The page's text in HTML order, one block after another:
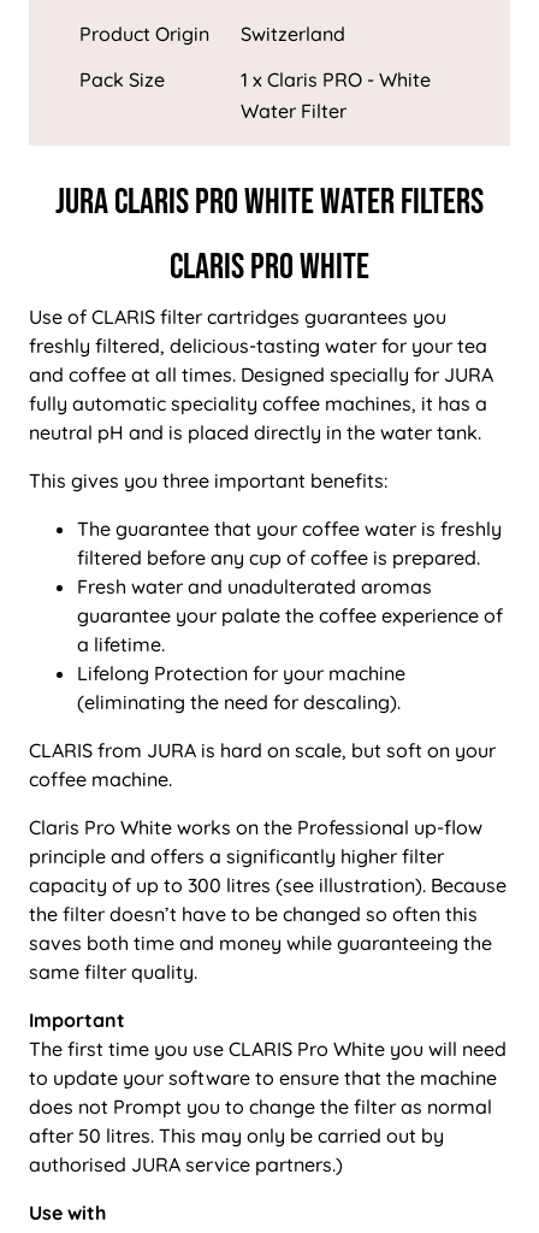
Product Origin
Switzerland
Pack Size
1 x Claris PRO - White
Water Filter
JURA CLARIS PRO WHITE WATER FILTERS
CLARIS PRO WHITE
Use of CLARIS filter cartridges guarantees you
freshly filtered, delicious-tasting water for your tea
and coffee at all times. Designed specially for JURA
fully automatic speciality coffee machines, it has a
neutral pH and is placed directly in the water tank.
This gives you three important benefits:
The guarantee that your coffee water is freshly
filtered before any cup of coffee is prepared.
Fresh water and unadulterated aromas
guarantee your palate the coffee experience of
a lifetime.
Lifelong Protection for your machine
(eliminating the need for descaling).
CLARIS from JURA is hard on scale, but soft on your
coffee machine.
Claris Pro White works on the Professional up-flow
principle and offers a significantly higher filter
capacity of up to 300 litres (see illustration). Because
the filter doesn’t have to be changed so often this
saves both time and money while guaranteeing the
same filter quality.
Important
The first time you use CLARIS Pro White you will need
to update your software to ensure that the machine
does not Prompt you to change the filter as normal
after 50 litres. This may only be carried out by
authorised JURA service partners.)
Use with